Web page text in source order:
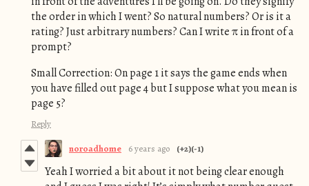
the order in which I went? So natural numbers? Or is it a
rating? Just arbitrary numbers? Can I writeπ in front of a
prompt?
Small Correction: On page 1 it says the game ends when
you have filled out page 4 but I suppose what you mean is
page 5?
Reply
noroadhome 6 years ago (+2)(-1)
Yeah I worried a bit about it not being clear enough